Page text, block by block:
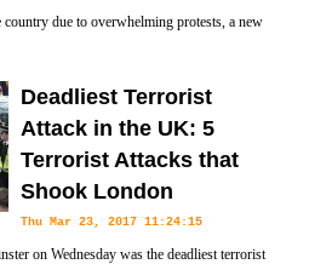
due to overwhelming protests, a new
Deadliest Terrorist
Attack in the UK: 5
Terrorist Attacks that
Shook London
Thu Mar 23, 2017 11:24:15
on Wednesday was the deadliest terrorist